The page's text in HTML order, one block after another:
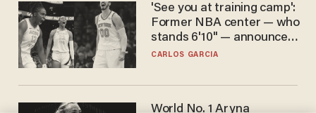
'See you at training camp':
Former NBA center — who
stands 6'10" — announces
he's ready to play in the
CARLOS GARCIA
World No. 1 Aryna